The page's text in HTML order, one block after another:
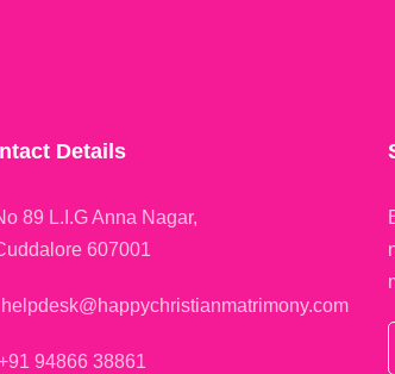
Details
89 L.I.G Anna Nagar,
607001
helpdesk@happychristianmatrimony.com
94866 38861